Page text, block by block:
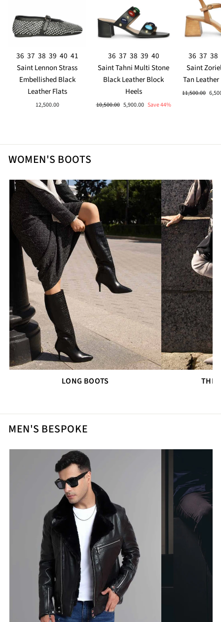
36 37 38 39 40 41
Saint Lennon Strass
Embellished Black
Leather Flats
12,500.00
36 37 38 39 40
Saint Tahni Multi Stone
Black Leather Block
Heels
Regular
10,500.00 Sale
5,900.00 Save 44%
36 37 38
Saint
Tan
Regular
11,500.00 Sale
WOMEN'S BOOTS
LONG BOOTS
MEN'S BESPOKE